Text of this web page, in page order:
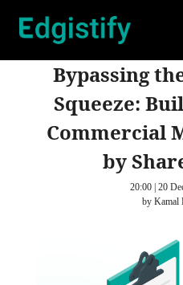
Bypassing
Squeeze:
Commercial
by
20:00 | 20
by Kamal